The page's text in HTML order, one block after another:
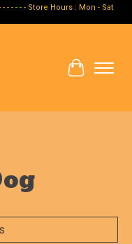
- - - - - Store Hours : Mon - Sat
Cart